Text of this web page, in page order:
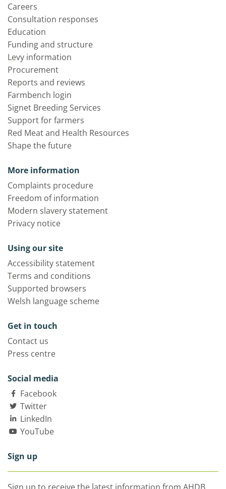
Careers
Consultation responses
Education
Funding and structure
Levy information
Procurement
Reports and reviews
Farmbench login
Signet Breeding Services
Support for farmers
Red Meat and Health Resources
Shape the future
More information
Complaints procedure
Freedom of information
Modern slavery statement
Privacy notice
Using our site
Accessibility statement
Terms and conditions
Supported browsers
Welsh language scheme
Get in touch
Contact us
Press centre
Social media
Facebook
Twitter
LinkedIn
YouTube
Sign up
Sign up to receive the latest information from AHDB